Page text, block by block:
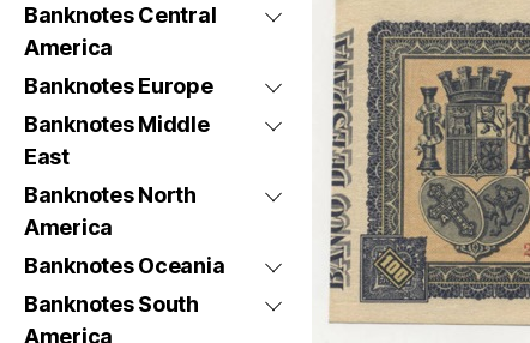
Banknotes Central
America
Banknotes Europe
Banknotes Middle
East
Banknotes North
America
Banknotes Oceania
Banknotes South
America